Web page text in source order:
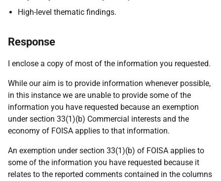
High-level thematic findings.
Response
I enclose a copy of most of the information you requested.
While our aim is to provide information whenever possible,
in this instance we are unable to provide some of the
information you have requested because an exemption
under section 33(1)(b) Commercial interests and the
economy of FOISA applies to that information.
An exemption under section 33(1)(b) of FOISA applies to
some of the information you have requested because it
relates to the reported comments contained in the columns